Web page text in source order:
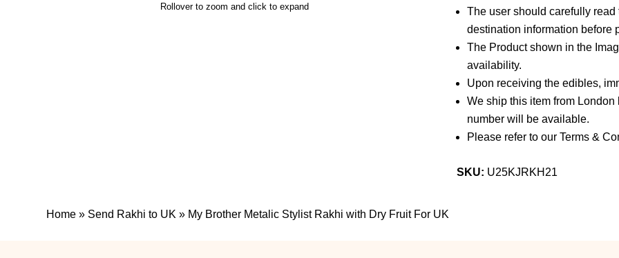
Rollover to zoom and click to expand
The user should carefully
destination information before
The Product shown in the
availability.
Upon receiving the edibles,
We ship this item from
number will be available.
Please refer to our Terms &
SKU: U25KJRKH21
Home » Send Rakhi to UK » My Brother Metalic Stylist Rakhi with Dry Fruit For UK